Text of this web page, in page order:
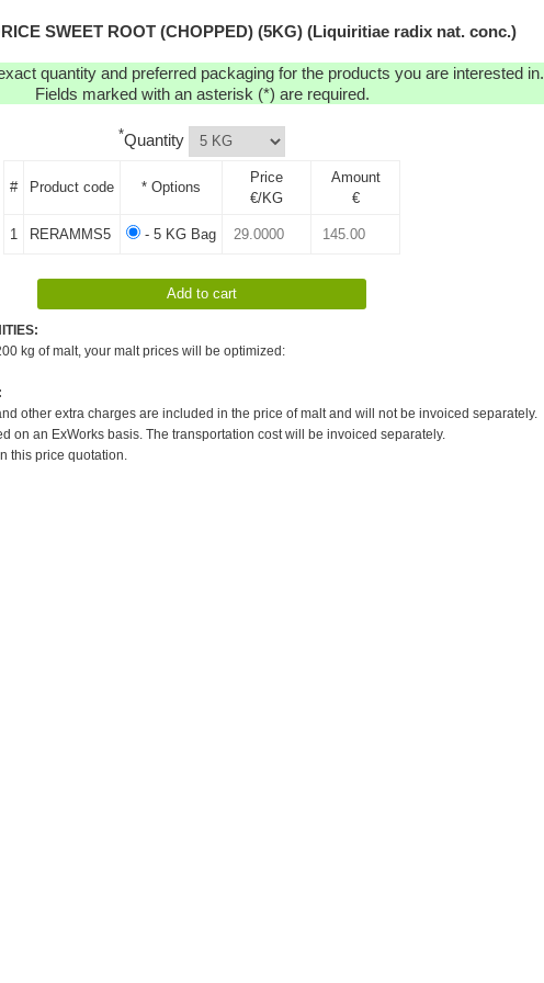
SWEET ROOT (CHOPPED) (5KG) (Liquiritiae radix nat. conc.)
quantity and preferred packaging for the products you are interested in.
Fields marked with an asterisk (*) are required.
*Quantity
# Product code * Options
Price
€/KG
Amount
€
1 RERAMMS5 - 5 KG Bag
kg of malt, your malt prices will be optimized:
other extra charges are included in the price of malt and will not be invoiced separately.
on an ExWorks basis. The transportation cost will be invoiced separately.
this price quotation.